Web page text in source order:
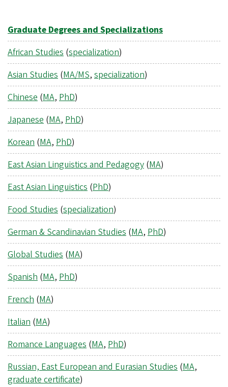
Graduate Degrees and Specializations
African Studies (specialization)
Asian Studies (MA/MS, specialization)
Chinese (MA, PhD)
Japanese (MA, PhD)
Korean (MA, PhD)
East Asian Linguistics and Pedagogy (MA)
East Asian Linguistics (PhD)
Food Studies (specialization)
German & Scandinavian Studies (MA, PhD)
Global Studies (MA)
Spanish (MA, PhD)
French (MA)
Italian (MA)
Romance Languages (MA, PhD)
Russian, East European and Eurasian Studies (MA,
graduate certificate)